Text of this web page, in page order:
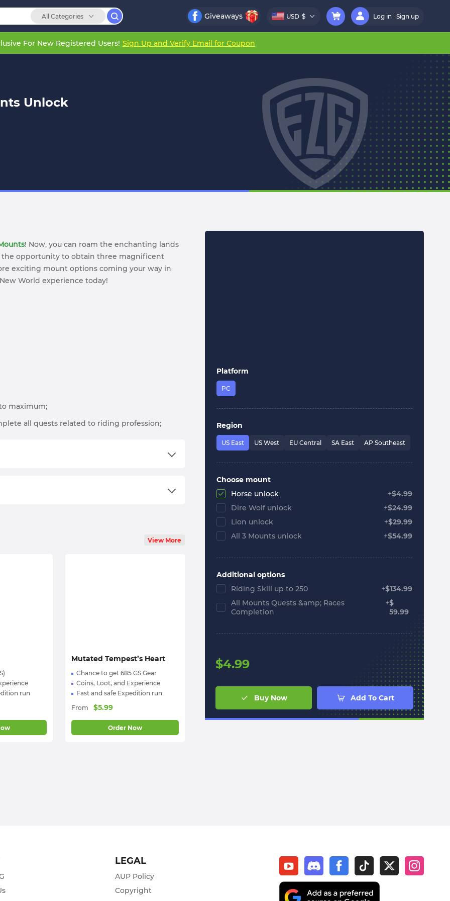
All Categories Giveaways USD $ Log in Sign up
For New Registered Users! Sign Up and Verify Email for Coupon
Unlock
! Now, you can roam the enchanting lands
the opportunity to obtain three magnificent
exciting mount options coming your way in
World experience today!
maximum;
all quests related to riding profession;
start time will be set according to yourView More
run
Mutated Tempest’s Heart
Chance to get 685 GS Gear
Coins, Loot, and Experience
Fast and safe Expedition run
From
$5.99
Order Now
Platform
PC
Region
US East US West EU Central SA East AP Southeast
Choose mount
Horse unlock
+$4.99
Dire Wolf unlock
+$24.99
Lion unlock
+$29.99
All 3 Mounts unlock
+$54.99
Additional options
Riding Skill up to 250
+$134.99
All Mounts Quests &amp; Races
Completion
+$
59.99
$4.99
Buy Now Add To Cart
LEGAL
AUP Policy
Copyright